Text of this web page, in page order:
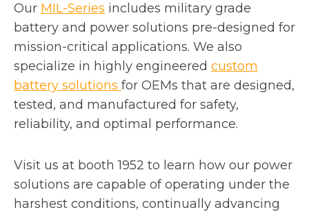
Our MIL-Series includes military grade
battery and power solutions pre-designed for
mission-critical applications. We also
specialize in highly engineered custom
battery solutions for OEMs that are designed,
tested, and manufactured for safety,
reliability, and optimal performance.
Visit us at booth 1952 to learn how our power
solutions are capable of operating under the
harshest conditions, continually advancing